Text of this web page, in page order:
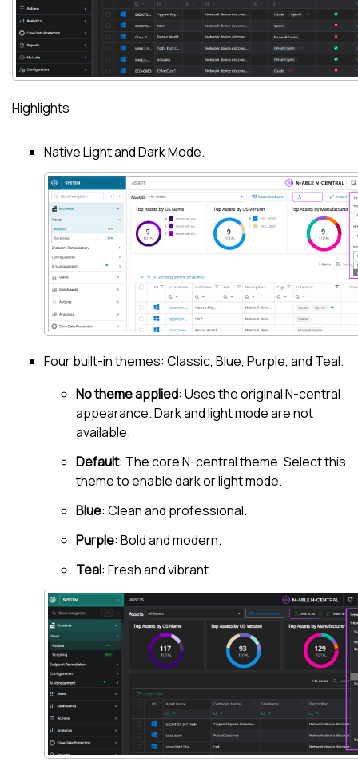
Highlights
Native Light and Dark Mode.
Four built-in themes: Classic, Blue, Purple, and Teal.
No theme applied: Uses the originalN-central
appearance. Dark and light mode are not
available.
Default: The core N-central theme. Select this
theme to enable dark or light mode.
Blue: Clean and professional.
Purple: Bold and modern.
Teal: Fresh and vibrant.